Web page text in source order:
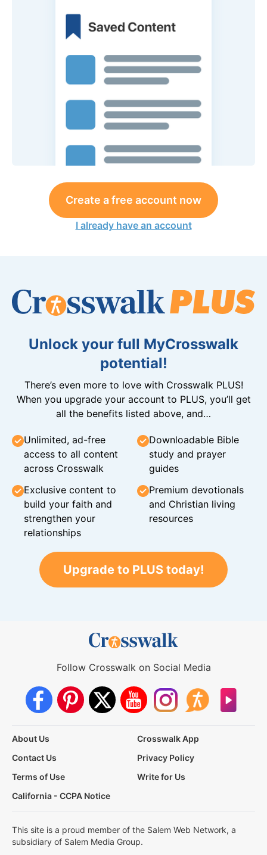
Create a free account now
I already have an account
Unlock your full MyCrosswalk
potential!
There’s even more to love with Crosswalk PLUS!
When you upgrade your account to PLUS, you’ll get
all the benefits listed above, and…
Unlimited, ad-free
access to all content
across Crosswalk
Downloadable Bible
study and prayer
guides
Exclusive content to
build your faith and
strengthen your
relationships
Premium devotionals
and Christian living
resources
Upgrade to PLUS today!
Follow Crosswalk on Social Media
About Us
Crosswalk App
Contact Us
Privacy Policy
Terms of Use
Write for Us
California - CCPA Notice
This site is a proud member of the Salem Web Network, a
subsidiary of Salem Media Group.